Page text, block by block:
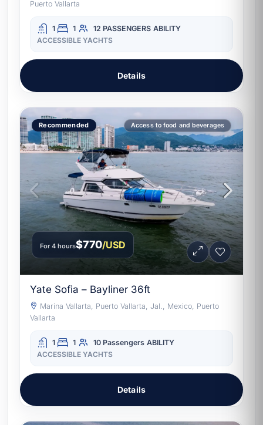
Puerto Vallarta
1 1 12 PASSENGERS ABILITY
ACCESSIBLE YACHTS
Details
Recommended Access to food and beverages
For 4 hours$770/USD
Yate Sofia – Bayliner 36ft
Marina Vallarta, Puerto Vallarta, Jal., Mexico, Puerto
Vallarta
1 1 10 Passengers ABILITY
ACCESSIBLE YACHTS
Details